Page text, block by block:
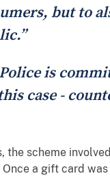
but to
is
case -
the scheme
a gift card